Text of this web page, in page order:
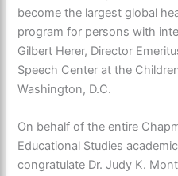
become the largest global
program for persons with
Gilbert Herer, Director
Speech Center at the
Washington, D.C.
On behalf of the entire
Educational Studies
congratulate Dr. Judy K.